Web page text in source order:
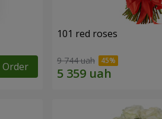
Order
101 red roses
9 744 uah